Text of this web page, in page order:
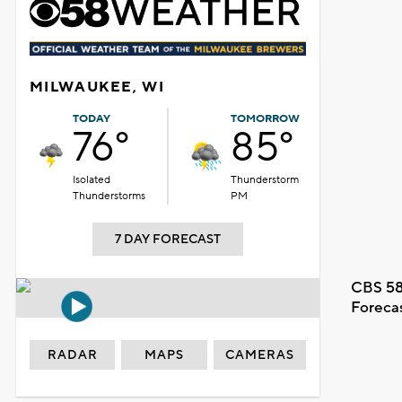
MILWAUKEE, WI
TODAY
76°
Isolated
Thunderstorms
TOMORROW
85°
Thunderstorm
PM
7 DAY FORECAST
CBS
RADAR MAPS CAMERAS